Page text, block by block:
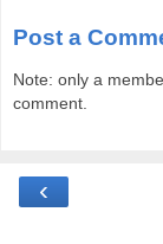
Post a
Note: only a
comment.
‹